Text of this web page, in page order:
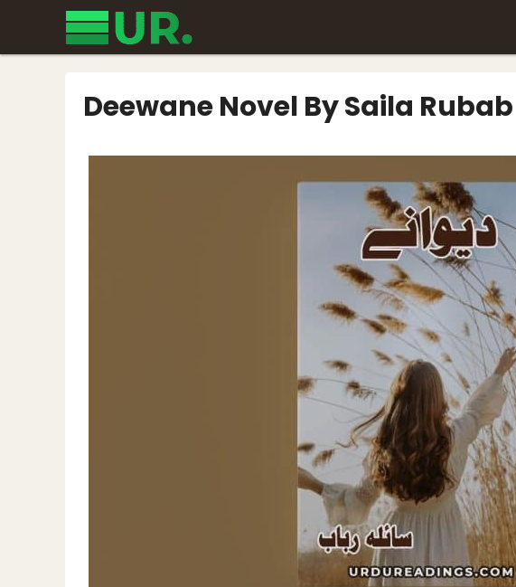
content
Deewane Novel By Saila Rubab